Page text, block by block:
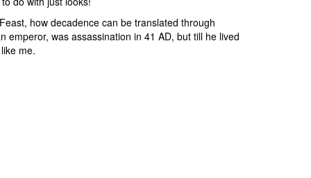
how decadence can be translated through
was assassination in 41 AD, but till he lived
me.